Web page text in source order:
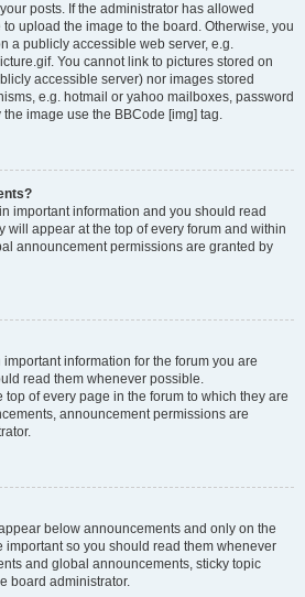
posts. If the administrator has allowed
upload the image to the board. Otherwise, you
a publicly accessible web server, e.g.
You cannot link to pictures stored on
accessible server) nor images stored
e.g. hotmail or yahoo mailboxes, password
image use the BBCode [img] tag.
important information and you should read
will appear at the top of every forum and within
announcement permissions are granted by
information for the forum you are
read them whenever possible.
of every page in the forum to which they are
announcement permissions are
below announcements and only on the
important so you should read them whenever
and global announcements, sticky topic
board administrator.